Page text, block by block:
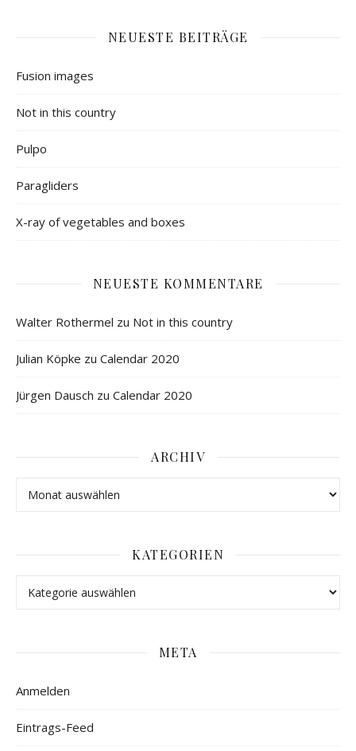
NEUESTE BEITRÄGE
Fusion images
Not in this country
Pulpo
Paragliders
X-ray of vegetables and boxes
NEUESTE KOMMENTARE
Walter Rothermel zu Not in this country
Julian Köpke zu Calendar 2020
Jürgen Dausch zu Calendar 2020
ARCHIV
KATEGORIEN
META
Anmelden
Eintrags-Feed